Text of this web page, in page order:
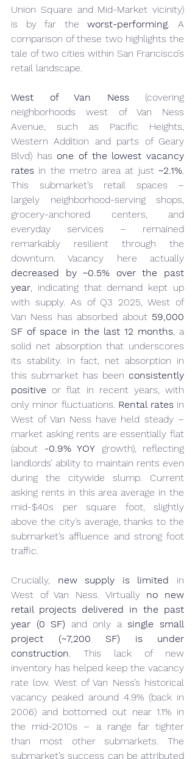
Union Square and Mid-Market vicinity)
is by far the worst-performing. A
comparison of these two highlights the
tale of two cities within San Francisco’s
retail landscape.
West of Van Ness (covering
neighborhoods west of Van Ness
Avenue, such as Pacific Heights,
Western Addition and parts of Geary
Blvd) has one of the lowest vacancy
rates in the metro area at just ~2.1%.
This submarket’s retail spaces –
largely neighborhood-serving shops,
grocery-anchored centers, and
everyday services – remained
remarkably resilient through the
decreased by ~0.5% over the past
year, indicating that demand kept up
with supply. As of Q3 2025, West of
Van Ness has absorbed about 59,000
SF of space in the last 12 months, a
solid net absorption that underscores
its stability. In fact, net absorption in
this submarket has been consistently
positive or flat in recent years, with
only minor fluctuations. Rental rates in
West of Van Ness have held steady –
market asking rents are essentially flat
(about -0.9% YOY growth), reflecting
landlords’ ability to maintain rents even
during the citywide slump. Current
asking rents in this area average in the
mid-$40s per square foot, slightly
above the city’s average, thanks to the
submarket’s affluence and strong foot
traffic.
Crucially, new supply is limited in
West of Van Ness. Virtually no new
retail projects delivered in the past
year (0 SF) and only a single small
project (~7,200 SF) is under
construction. This lack of new
inventory has helped keep the vacancy
rate low. West of Van Ness’s historical
vacancy peaked around 4.9% (back in
2006) and bottomed out near 1.1% in
the mid-2010s – a range far tighter
than most other submarkets. The
submarket’s success can be attributed